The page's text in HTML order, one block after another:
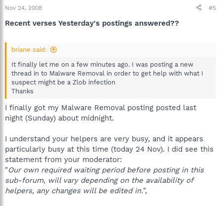
Nov 24, 2008 #5
Recent verses Yesterday's postings answered??
briane said:
It finally let me on a few minutes ago. I was posting a new
thread in to Malware Removal in order to get help with what I
suspect might be a Zlob infection
Thanks
I finally got my Malware Removal posting posted last
night (Sunday) about midnight.
I understand your helpers are very busy, and it appears
particularly busy at this time (today 24 Nov). I did see this
statement from your moderator:
"Our own required waiting period before posting in this
sub-forum, will vary depending on the availability of
helpers, any changes will be edited in.",